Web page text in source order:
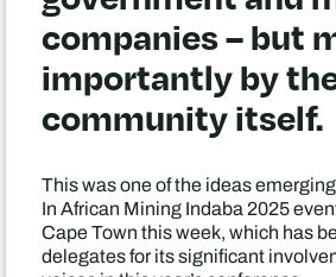
companies – but
importantly by
community itself.
This was one of the ideas
In African Mining Indaba 2025
Cape Town this week, which has
delegates for its significant